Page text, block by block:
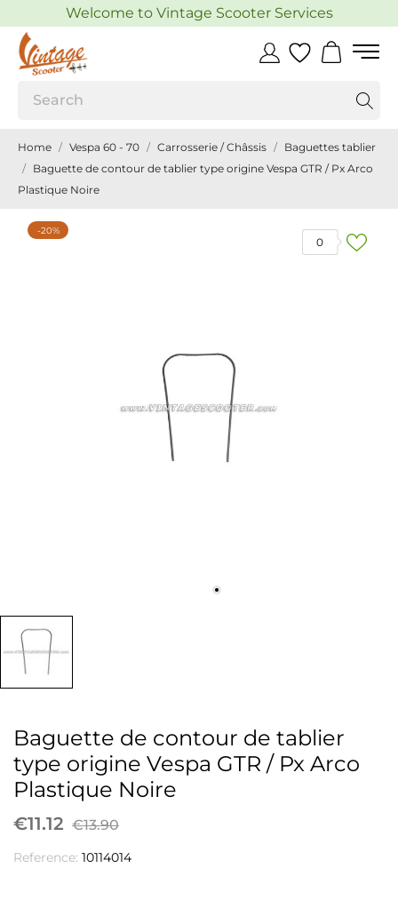
Welcome to Vintage Scooter Services
Home Vespa 60 - 70 Carrosserie / Châssis
Baguettes tablier
Baguette de contour de tablier type origine Vespa GTR / Px Arco
Plastique Noire
0
-20%
Baguette de contour de tablier
type origine Vespa GTR / Px Arco
Plastique Noire
€11.12 €13.90
Reference: 10114014